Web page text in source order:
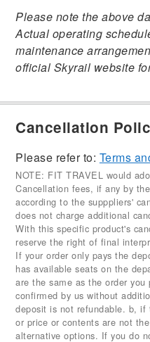
Please note the above
Actual operating
maintenance
official Skyrail website
Cancellation
Please refer to: Terms
NOTE: FIT TRAVEL would
Cancellation fees, if any by
according to the supppliers'
does not charge additional
With this specific product's
reserve the right of final
If your order only pays the
has available seats on the
are the same as the order
confirmed by us without
deposit is not refundable. b, if
or price or contents are not
alternative options. If you do